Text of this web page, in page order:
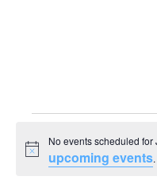
Notice
No events scheduled for
upcoming events.